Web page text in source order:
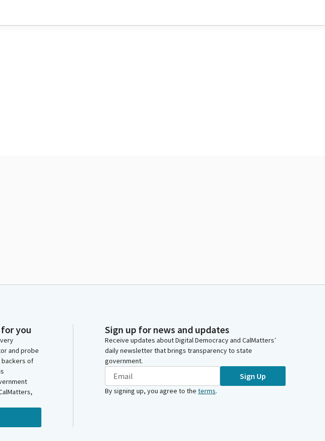
you
and probe
backers of
Sign up for news and updates
Receive updates about Digital Democracy and CalMatters’
daily newsletter that brings transparency to state
government.
Sign Up
By signing up, you agree to the terms.